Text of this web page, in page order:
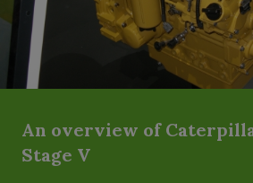
An overview of
Stage V